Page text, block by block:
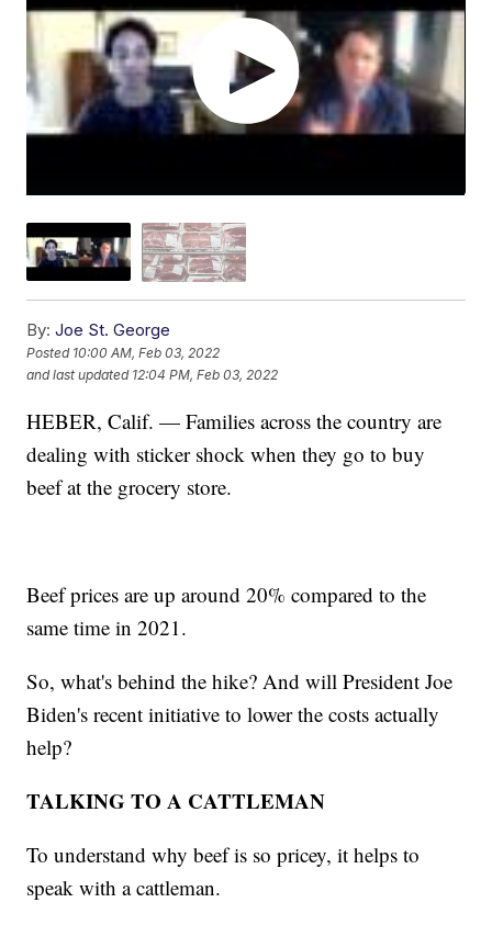
By: Joe St. George
Posted 10:00 AM, Feb 03, 2022
and last updated 12:04 PM, Feb 03, 2022
HEBER, Calif. — Families across the country are
dealing with sticker shock when they go to buy
beef at the grocery store.
Beef prices are up around 20% compared to the
same time in 2021.
So, what's behind the hike? And will President Joe
Biden's recent initiative to lower the costs actually
help?
TALKING TO A CATTLEMAN
To understand why beef is so pricey, it helps to
speak with a cattleman.